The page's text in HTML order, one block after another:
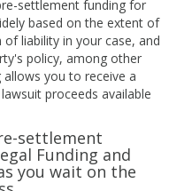
settlement funding for
based on the extent of
liability in your case, and
policy, among other
you to receive a
proceeds available
settlement
Funding and
you wait on the